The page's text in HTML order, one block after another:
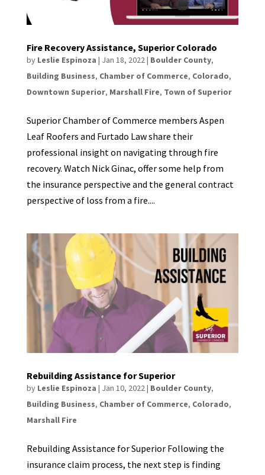
Fire Recovery Assistance, Superior Colorado
by Leslie Espinoza | Jan 18, 2022| Boulder County,
Building Business, Chamber of Commerce, Colorado,
Downtown Superior, Marshall Fire, Town of Superior
Superior Chamber of Commerce members Aspen
Leaf Roofers and Furtado Law share their
professional insight on navigating through fire
recovery. Watch Nick Ginac, offer some help from
the insurance perspective and the general contract
perspective of loss from a fire....
Rebuilding Assistance for Superior
by Leslie Espinoza | Jan 10, 2022 | Boulder County,
Building Business, Chamber of Commerce, Colorado,
Marshall Fire
Rebuilding Assistance for Superior Following the
insurance claim process, the next step is finding